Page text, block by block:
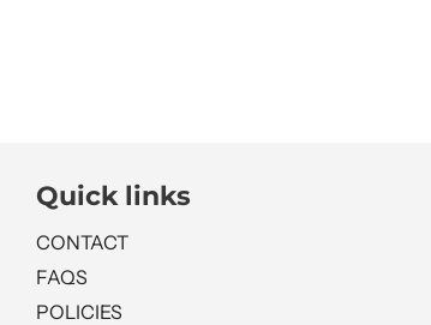
Quick links
CONTACT
FAQS
POLICIES